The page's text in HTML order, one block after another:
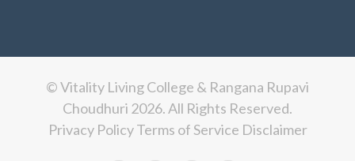
© Vitality Living College & Rangana Rupavi
Choudhuri 2026. All Rights Reserved.
Privacy PolicyTerms of Service Disclaimer